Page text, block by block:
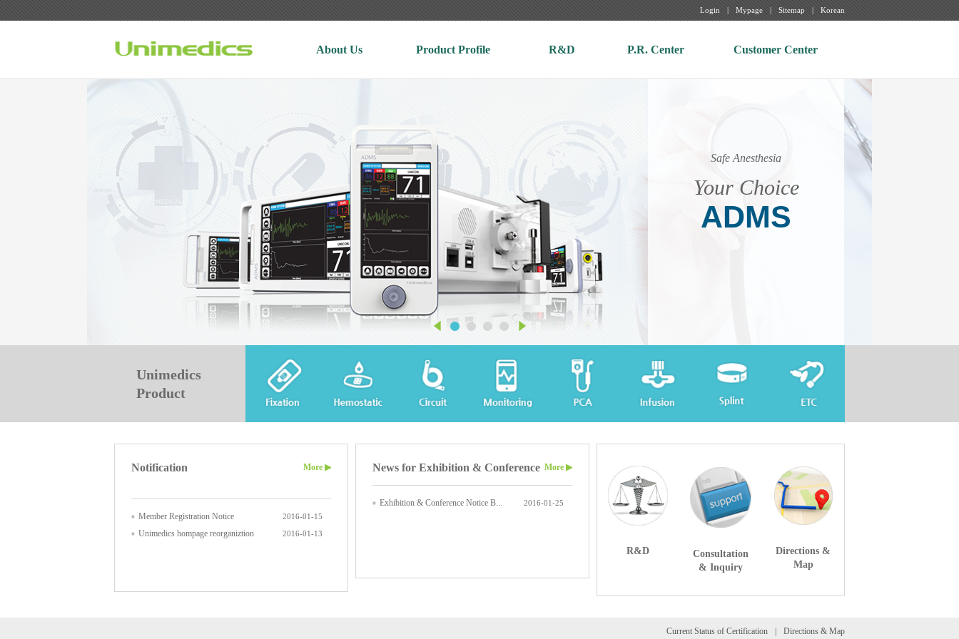
Login Mypage Sitemap Korean
About Us Product Profile R&D P.R. Center Customer Center
Safe Anesthesia
Your Choice
ADMS
Unimedics
Product
Notification More ▶
Member Registration Notice 2016-01-15
Unimedics hompage reorganiztion 2016-01-13
News for Exhibition & Conference More ▶
Exhibition & Conference Notice B... 2016-01-25
R&D
Consultation
& Inquiry
Directions &
Map
Current Status of Certification Directions & Map